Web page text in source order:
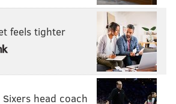
the scenery. Nowhere else in the
with the beautiful backdrop of
the river trail, and a vibrant
two full courts, giving you plenty of
But more importantly, all of the
feels tighter
head coach